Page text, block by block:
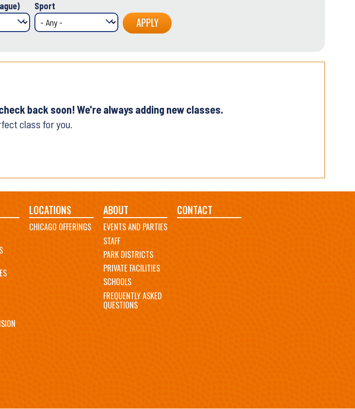
Sport
back soon! We're always adding new classes.
class for you.
LOCATIONS
CHICAGO OFFERINGS
ABOUT
EVENTS AND PARTIES
STAFF
PARK DISTRICTS
PRIVATE FACILITIES
SCHOOLS
FREQUENTLY ASKED
QUESTIONS
CONTACT